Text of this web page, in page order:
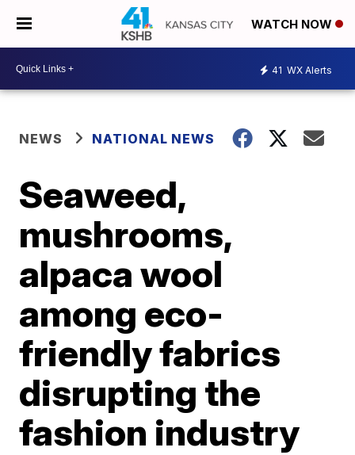
WATCH NOW
41 WX Alerts
NEWS NATIONAL NEWS
Seaweed,
mushrooms,
alpaca wool
among eco-
friendly fabrics
disrupting the
fashion industry